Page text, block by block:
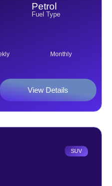
Petrol
Fuel Type
Monthly
View Details
SUV